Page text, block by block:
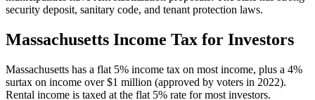
security deposit, sanitary code, and tenant protection laws.
Massachusetts Income Tax for Investors
Massachusetts has a flat 5% income tax on most income, plus a 4%
surtax on income over $1 million (approved by voters in 2022).
Rental income is taxed at the flat 5% rate for most investors.